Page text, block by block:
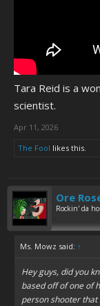
Tara Reid is a
scientist.
Apr 11, 2026
The Fool likes this.
Ore
Rockin' da
Ms. Mowz said: ↑
Hey guys, did you
based off of one of
person shooter that